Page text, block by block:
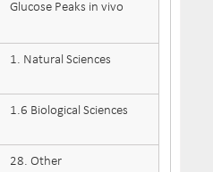
Glucose Peaks in vivo
1. Natural Sciences
1.6 Biological Sciences
28. Other